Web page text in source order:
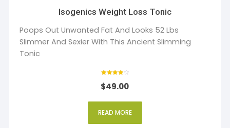
Isogenics Weight Loss Tonic
Poops Out Unwanted Fat And Looks 52 Lbs
Slimmer And Sexier With This Ancient Slimming
Tonic
4
out of 5
$49.00
READ MORE